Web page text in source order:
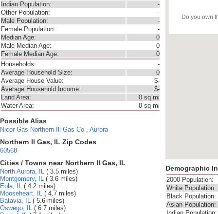
Indian Population:
-
Other Population:
-
Male Population:
-
Female Population:
-
Median Age:
0
Male Median Age:
0
Female Median Age:
0
Households:
-
Average Household Size:
0
Average House Value:
$-
Average Household Income:
$-
Land Area:
0 sq mi
Water Area:
0 sq mi
Possible Alias
Nicor Gas Northern Ill Gas Co , Aurora
Northern Il Gas, IL Zip Codes
60568
Cities / Towns near Northern Il Gas, IL
North Aurora, IL ( 3.5 miles)
Montgomery, IL ( 3.6 miles)
Eola, IL ( 4.2 miles)
Mooseheart, IL ( 4.7 miles)
Batavia, IL ( 5.6 miles)
Oswego, IL ( 6.7 miles)
Do you own
Demographic
2000 Population:
White Population:
Black Population:
Asian Population: